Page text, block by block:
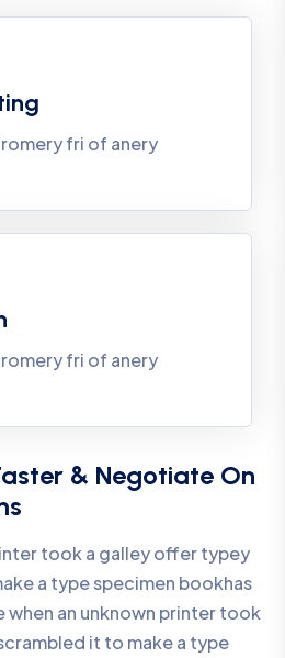
fri of anery
fri of anery
& Negotiate On
took a galley offer typey
a type specimen bookhas
when an unknown printer took
it to make a type